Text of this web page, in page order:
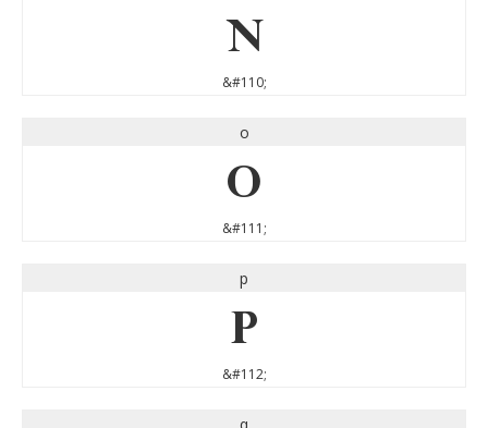
n
&#110;
o
o
&#111;
p
p
&#112;
q